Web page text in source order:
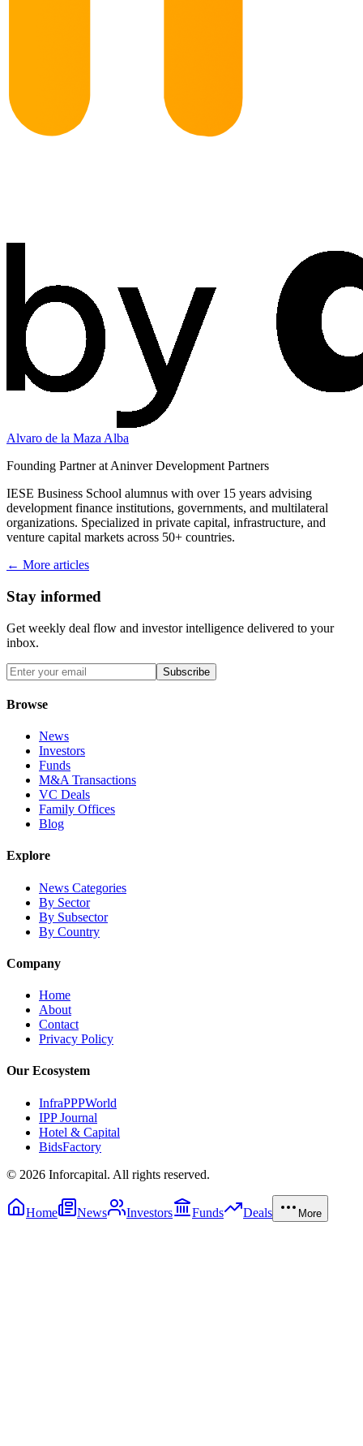
Alvaro de la Maza Alba
Founding Partner at Aninver Development Partners
IESE Business School alumnus with over 15 years advising
development finance institutions, governments, and multilateral
organizations. Specialized in private capital, infrastructure, and
venture capital markets across 50+ countries.
← More articles
Stay informed
Get weekly deal flow and investor intelligence delivered to your
inbox.
Subscribe
Browse
News
Investors
Funds
M&A Transactions
VC Deals
Family Offices
Blog
Explore
News Categories
By Sector
By Subsector
By Country
Company
Home
About
Contact
Privacy Policy
Our Ecosystem
InfraPPPWorld
IPP Journal
Hotel & Capital
BidsFactory
© 2026 Inforcapital. All rights reserved.
Home News Investors Funds Deals More